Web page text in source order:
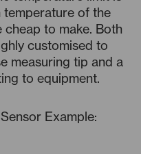
temperature of the
cheap to make. Both
customised to
measuring tip and a
to equipment.
Example: